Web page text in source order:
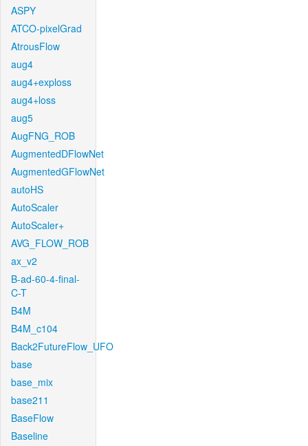
ASPY
ATCO-pixelGrad
AtrousFlow
aug4
aug4+exploss
aug4+loss
aug5
AugFNG_ROB
AugmentedDFlowNet
AugmentedGFlowNet
autoHS
AutoScaler
AutoScaler+
AVG_FLOW_ROB
ax_v2
B-ad-60-4-final-
C-T
B4M
B4M_c104
Back2FutureFlow_UFO
base
base_mix
base211
BaseFlow
Baseline